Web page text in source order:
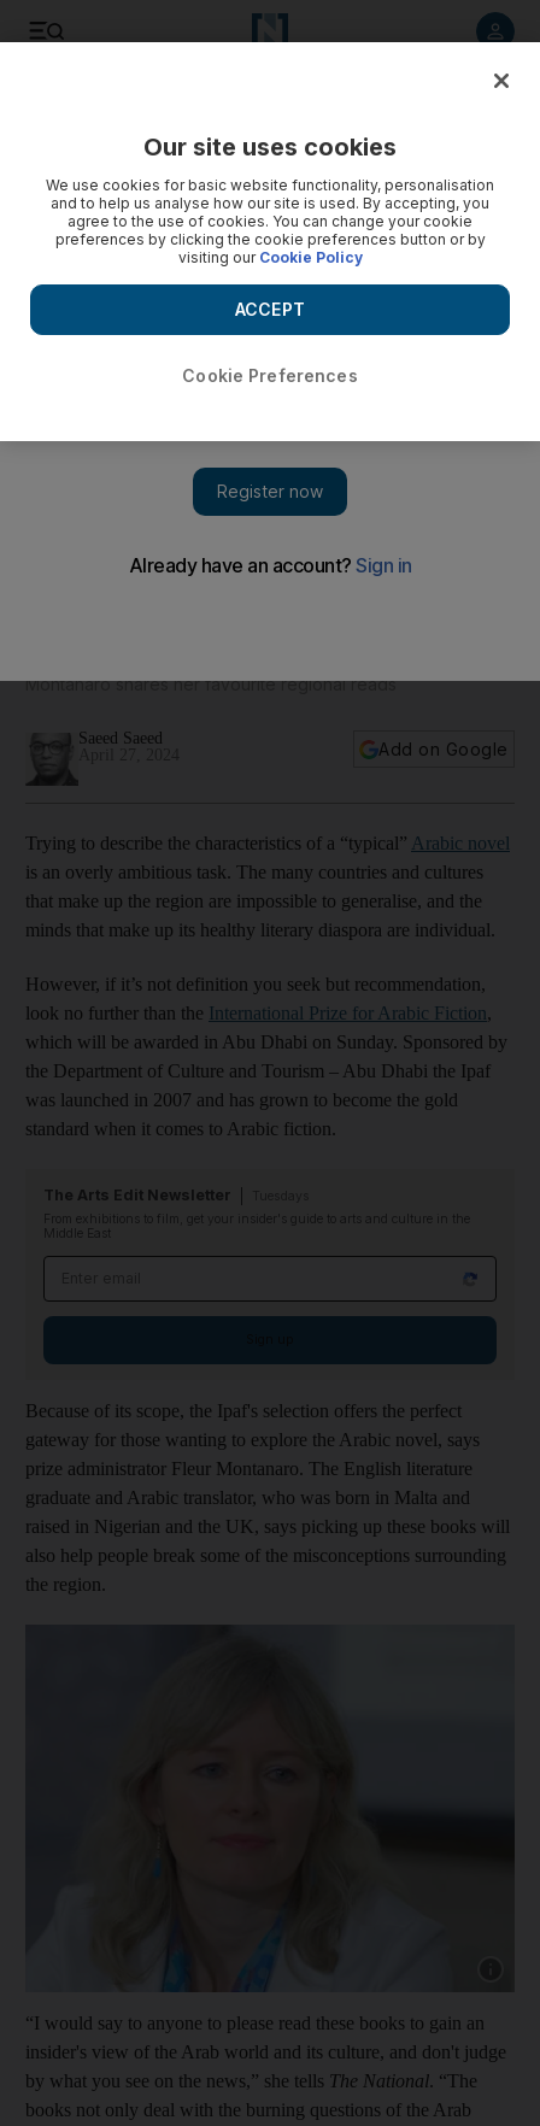
Montanaro shares her favourite regional reads
Saeed Saeed
Add on Google
Trying to describe the characteristics of a “typical” Arabic novel
is an overly ambitious task. The many countries and cultures
that make up the region are impossible to generalise, and the
minds that make up its healthy literary diaspora are individual.
However, if it’s not definition you seek but recommendation,
look no further than the International Prize for Arabic Fiction,
which will be awarded in Abu Dhabi on Sunday. Sponsored by
the Department of Culture and Tourism – Abu Dhabi the Ipaf
was launched in 2007 and has grown to become the gold
standard when it comes to Arabic fiction.
The Arts Edit Newsletter
From exhibitions to film, get your insider's guide to arts and culture in the
Middle East
Because of its scope, the Ipaf's selection offers the perfect
gateway for those wanting to explore the Arabic novel, says
prize administrator Fleur Montanaro. The English literature
graduate and Arabic translator, who was born in Malta and
raised in Nigerian and the UK, says picking up these books will
also help people break some of the misconceptions surrounding
the region.
“I would say to anyone to please read these books to gain an
insider's view of the Arab world and its culture, and don't judge
by what you see on the news,” she tells The National. “The
books not only deal with the burning questions of the Arab
Our site uses cookies
We use cookies for basic website functionality, personalisation
and to help us analyse how our site is used. By accepting, you
agree to the use of cookies. You can change your cookie
preferences by clicking the cookie preferences button or by
visiting our Cookie Policy
Cookie Preferences
ACCEPT